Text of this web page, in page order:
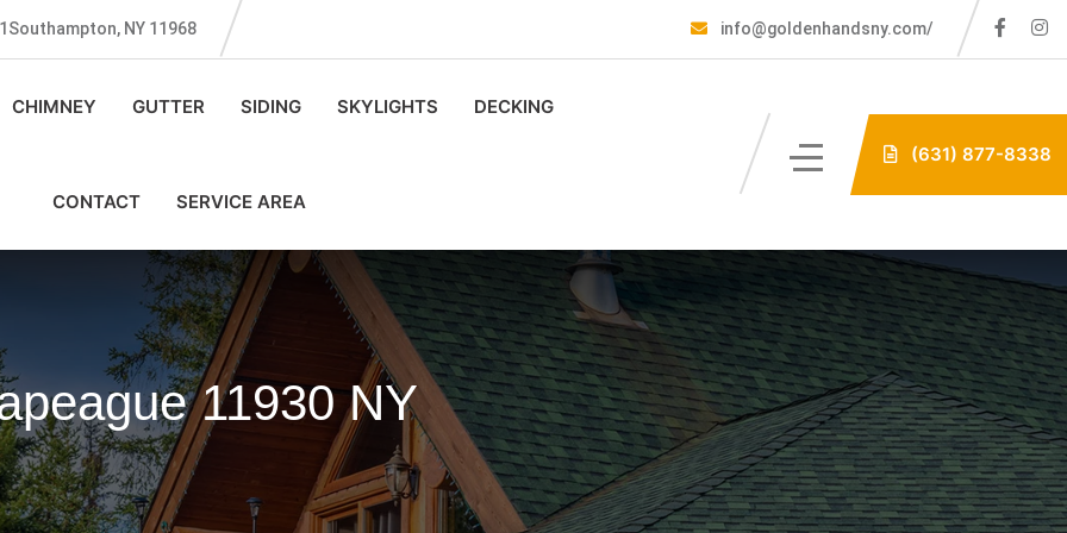
NY 11968 info@goldenhandsny.com/
CHIMNEY GUTTER SIDING SKYLIGHTS DECKING
CONTACT SERVICE AREA
(631) 877-8338
11930 NY